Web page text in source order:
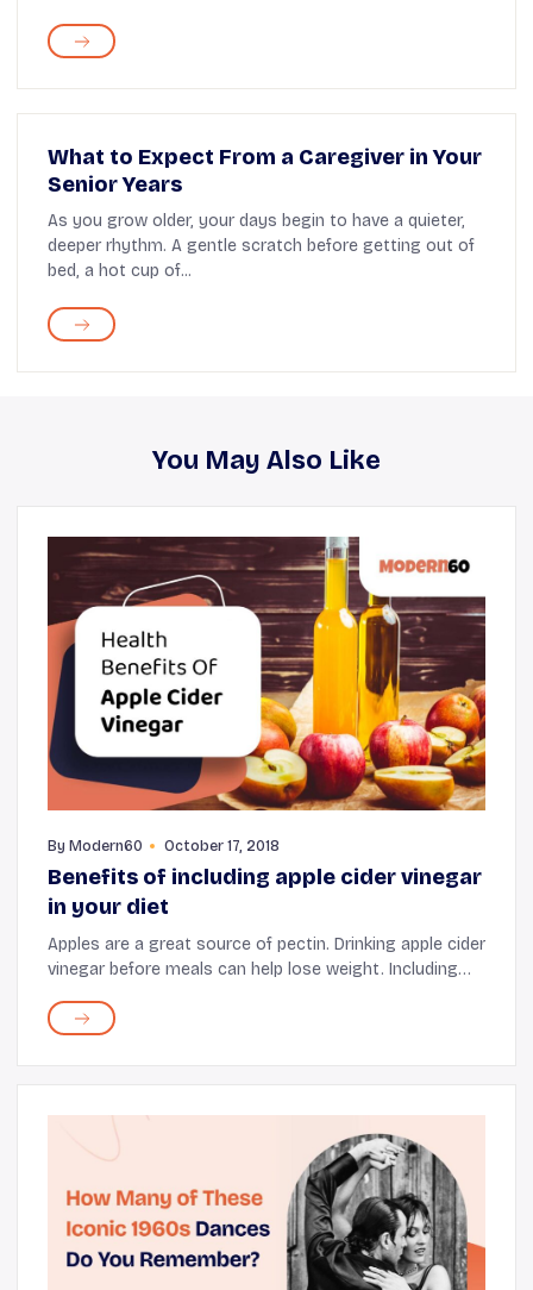
What to Expect From a Caregiver in Your
Senior Years
As you grow older, your days begin to have a quieter,
deeper rhythm. A gentle scratch before getting out of
bed, a hot cup of...
You May Also Like
By Modern60 October 17, 2018
Benefits of including apple cider vinegar
in your diet
Apples are a great source of pectin. Drinking apple cider
vinegar before meals can help lose weight. Including
satisfied. Since apple cider vinegar...